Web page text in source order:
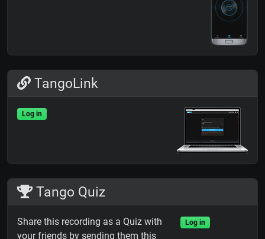
TangoLink
Log in
Tango Quiz
Share this recording as a Quiz with
your friends by sending them this
Log in